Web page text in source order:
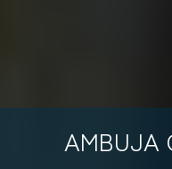
AMBUJA